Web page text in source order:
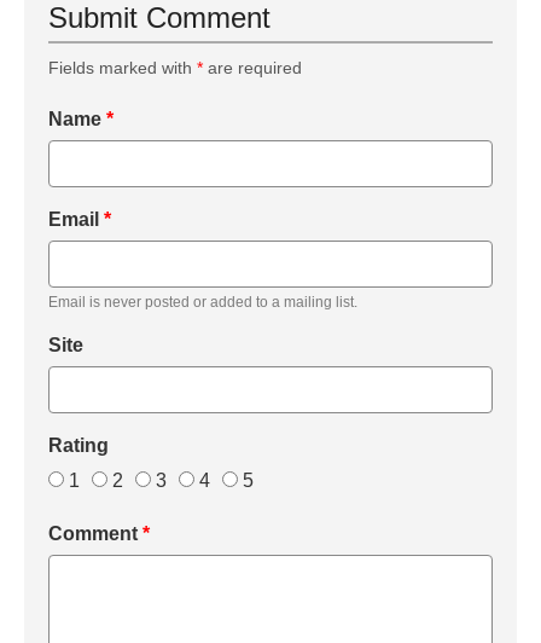
Submit Comment
Fields marked with * are required
Name *
Email *
Email is never posted or added to a mailing list.
Site
Rating
1
2 3 4 5
Comment *